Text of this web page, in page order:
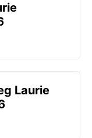
Laurie